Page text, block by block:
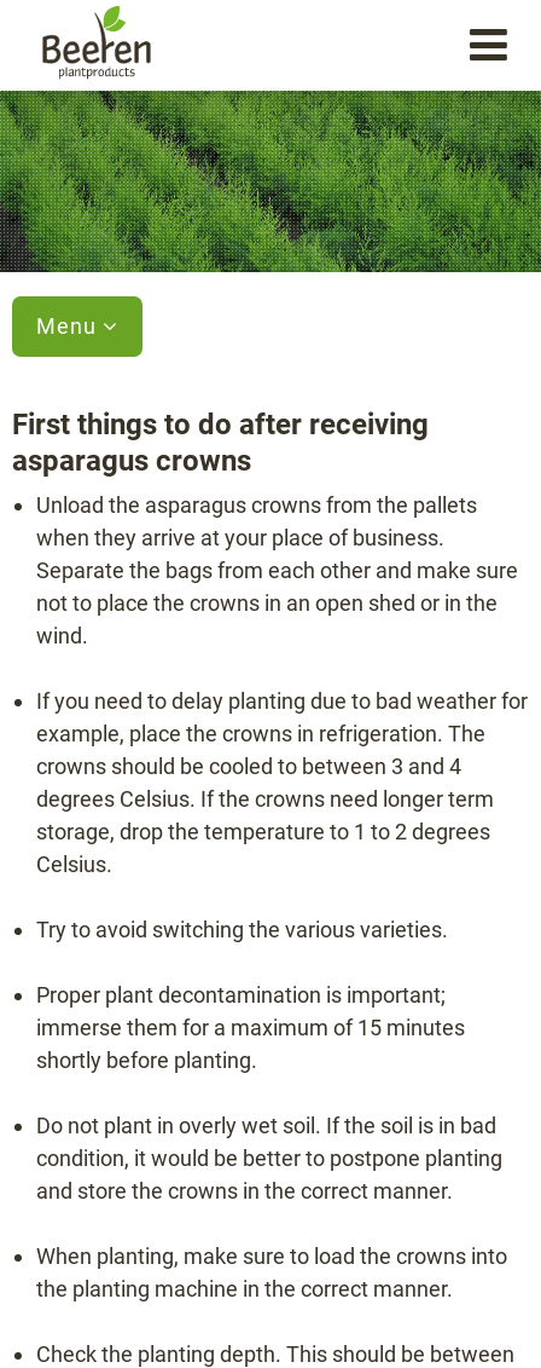
Menu
VIEW SUMMARY
Information or quote
+31 (0)475 49 2658
info@beeren-plantproducts.com
First things to do after receiving
asparagus crowns
Unload the asparagus crowns from the pallets
when they arrive at your place of business.
Separate the bags from each other and make sure
not to place the crowns in an open shed or in the
wind.
If you need to delay planting due to bad weather for
example, place the crowns in refrigeration. The
crowns should be cooled to between 3 and 4
degrees Celsius. If the crowns need longer term
storage, drop the temperature to 1 to 2 degrees
Celsius.
Try to avoid switching the various varieties.
Proper plant decontamination is important;
immerse them for a maximum of 15 minutes
shortly before planting.
Do not plant in overly wet soil. If the soil is in bad
condition, it would be better to postpone planting
and store the crowns in the correct manner.
When planting, make sure to load the crowns into
the planting machine in the correct manner.
Check the planting depth. This should be between